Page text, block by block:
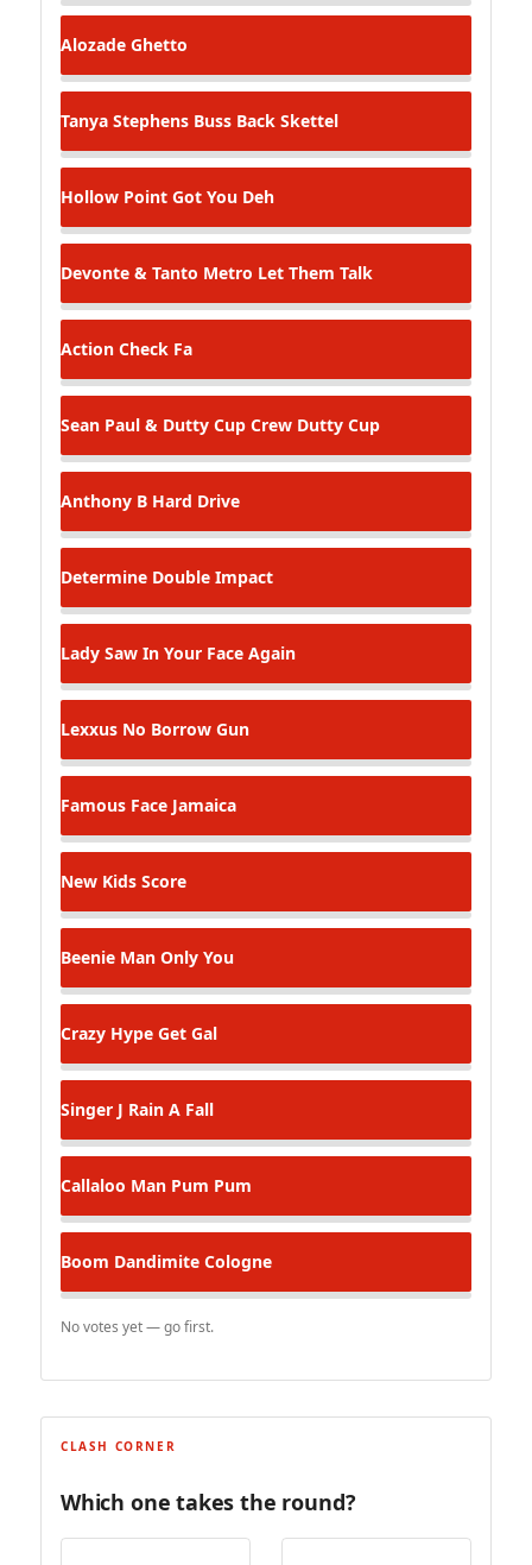
Alozade Ghetto
Tanya Stephens Buss Back Skettel
Hollow Point Got You Deh
Devonte & Tanto Metro Let Them Talk
Action Check Fa
Sean Paul & Dutty Cup Crew Dutty Cup
Anthony B Hard Drive
Determine Double Impact
Lady Saw In Your Face Again
Lexxus No Borrow Gun
Famous Face Jamaica
New Kids Score
Beenie Man Only You
Crazy Hype Get Gal
Singer J Rain A Fall
Callaloo Man Pum Pum
Boom Dandimite Cologne
No votes yet — go first.
CLASH CORNER
Which one takes the round?